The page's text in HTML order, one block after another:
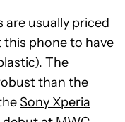
are usually priced
phone to have
The
than the
Sony Xperia